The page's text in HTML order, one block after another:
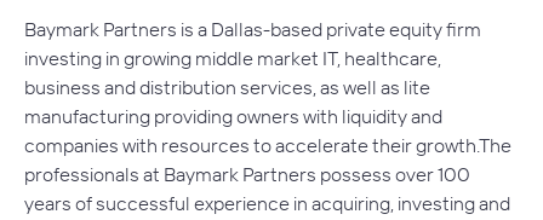
Baymark Partners is a Dallas-based private equity firm
investing in growing middle market IT, healthcare,
business and distribution services, as well as lite
manufacturing providing owners with liquidity and
companies with resources to accelerate their growth.The
professionals at Baymark Partners possess over 100
years of successful experience in acquiring, investing and